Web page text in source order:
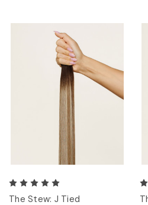
The Stew: J Tied